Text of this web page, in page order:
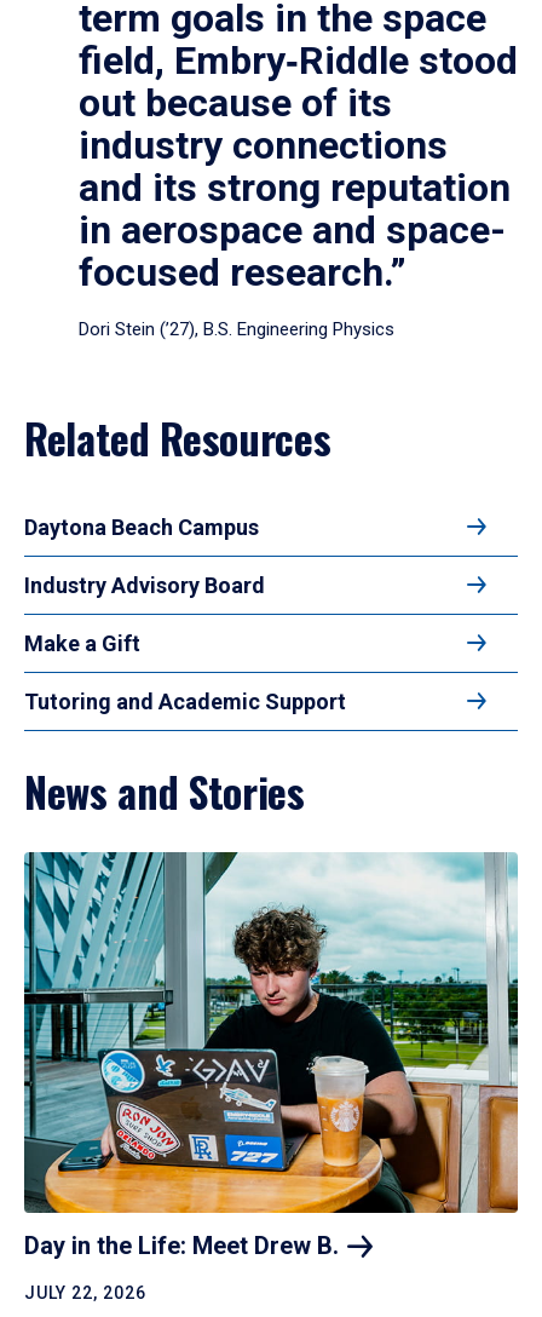
term goals in the space
field, Embry‑Riddle stood
out because of its
industry connections
and its strong reputation
in aerospace and space-
focused research.”
Dori Stein (’27), B.S. Engineering Physics
Related Resources
Daytona Beach Campus
Industry Advisory Board
Make a Gift
Tutoring and Academic Support
News and Stories
Day in the Life: Meet Drew B.
JULY 22, 2026